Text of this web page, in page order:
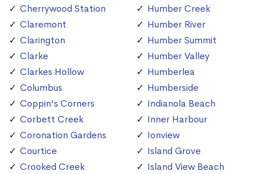
Cherrywood Station
Claremont
Clarington
Clarke
Clarkes Hollow
Columbus
Coppin's Corners
Corbett Creek
Coronation Gardens
Courtice
Crooked Creek
Humber Creek
Humber River
Humber Summit
Humber Valley
Humberlea
Humberside
Indianola Beach
Inner Harbour
Ionview
Island Grove
Island View Beach